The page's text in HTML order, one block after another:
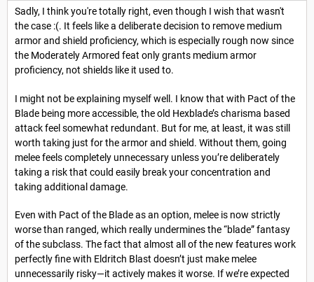
Sadly, I think you're totally right, even though I wish that wasn't
the case :(. It feels like a deliberate decision to remove medium
armor and shield proficiency, which is especially rough now since
the Moderately Armored feat only grants medium armor
proficiency, not shields like it used to.
I might not be explaining myself well. I know that with Pact of the
Blade being more accessible, the old Hexblade’s charisma based
attack feel somewhat redundant. But for me, at least, it was still
worth taking just for the armor and shield. Without them, going
melee feels completely unnecessary unless you’re deliberately
taking a risk that could easily break your concentration and
taking additional damage.
Even with Pact of the Blade as an option, melee is now strictly
worse than ranged, which really undermines the “blade” fantasy
of the subclass. The fact that almost all of the new features work
perfectly fine with Eldritch Blast doesn’t just make melee
unnecessarily risky—it actively makes it worse. If we’re expected